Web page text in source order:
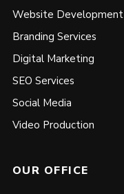
Website Development
Branding Services
Digital Marketing
SEO Services
Social Media
Video Production
OUR OFFICE